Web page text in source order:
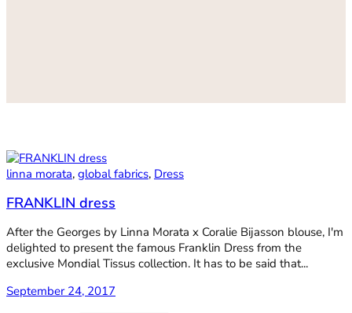
linna morata, global fabrics, Dress
FRANKLIN dress
After the Georges by Linna Morata x Coralie Bijasson blouse, I'm
delighted to present the famous Franklin Dress from the
exclusive Mondial Tissus collection. It has to be said that...
September 24, 2017